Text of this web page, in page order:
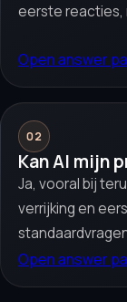
eerste reacties,
Open answer
02
Kan AI mijn
Ja, vooral bij
verrijking en
Open answer